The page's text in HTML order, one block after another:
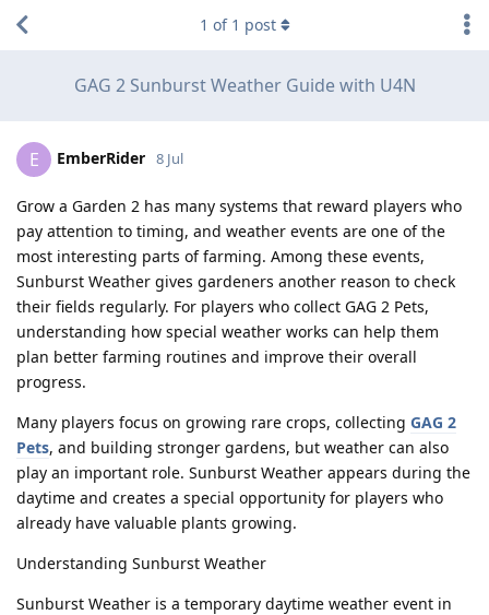
GAG 2 Sunburst Weather Guide with U4N
1 of 1 post
E EmberRider 8 Jul
Grow a Garden 2 has many systems that reward players who
pay attention to timing, and weather events are one of the
most interesting parts of farming. Among these events,
Sunburst Weather gives gardeners another reason to check
their fields regularly. For players who collect GAG 2 Pets,
understanding how special weather works can help them
plan better farming routines and improve their overall
progress.
Many players focus on growing rare crops, collecting GAG 2
Pets, and building stronger gardens, but weather can also
play an important role. Sunburst Weather appears during the
daytime and creates a special opportunity for players who
already have valuable plants growing.
Understanding Sunburst Weather
Sunburst Weather is a temporary daytime weather event in